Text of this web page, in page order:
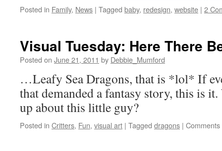
Posted in Family, News | Tagged baby, redesign, website | 2
Visual Tuesday: Here There
Posted on June 21, 2011 by Debbie_Mumford
…Leafy Sea Dragons, that is *lol* If
that demanded a fantasy story, this is
up about this little guy?
Posted in Critters, Fun, visual art | Tagged dragons | Comments